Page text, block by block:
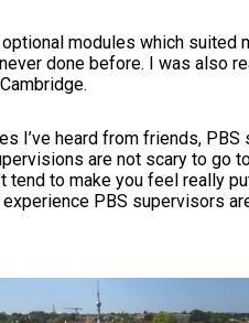
modules which suited
done before. I was also
I’ve heard from friends,
are not scary to go
tend to make you feel really
PBS supervisors